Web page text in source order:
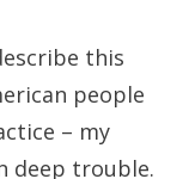
this
people
– my
deep trouble.